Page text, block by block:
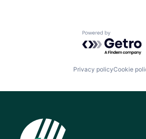
Powered by
Privacy policyCookie